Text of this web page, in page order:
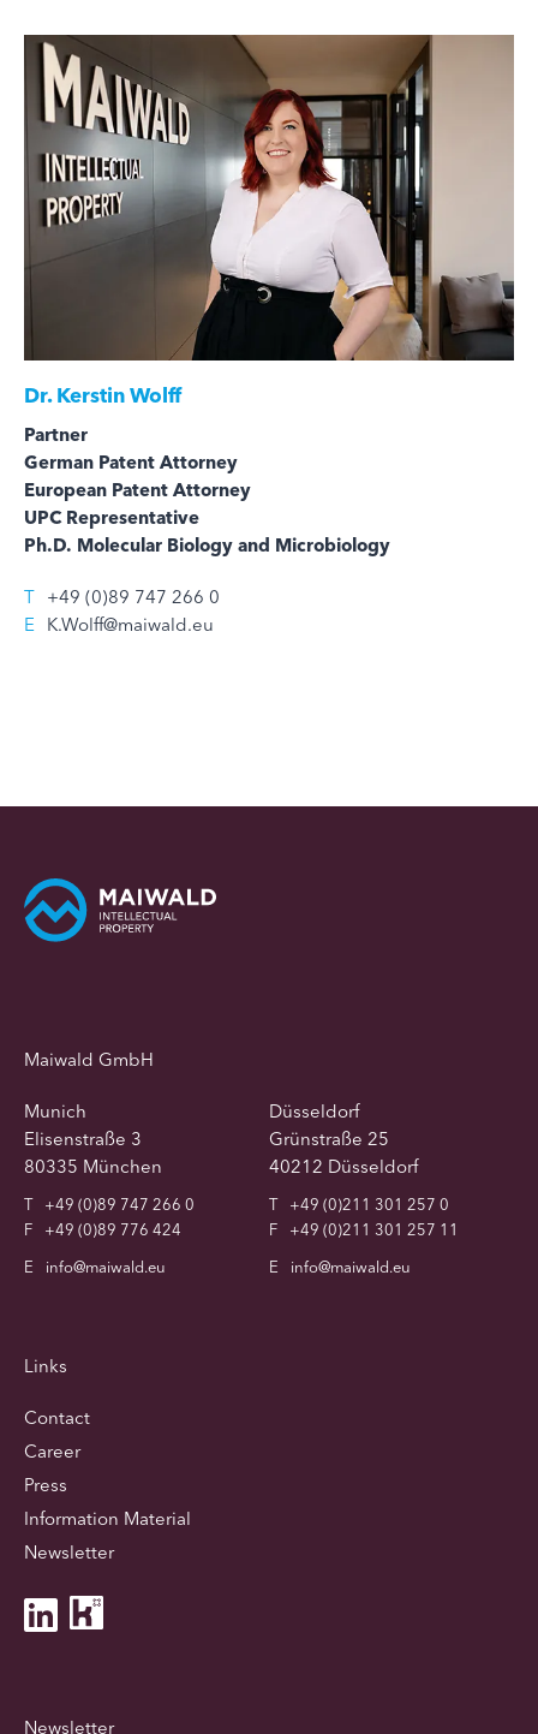
Dr.Kerstin Wolff
Partner
German Patent Attorney
European Patent Attorney
UPC Representative
Ph.D. Molecular Biology and Microbiology
T +49 (0)89 747 266 0
E K.Wolff@maiwald.eu
Maiwald GmbH
Munich
Elisenstraße 3
80335 München
T
+49 (0)89 747 266 0
F
+49 (0)89 776 424
E
info@maiwald.eu
Düsseldorf
Grünstraße 25
40212 Düsseldorf
T
+49 (0)211 301 257 0
F
+49 (0)211 301 257 11
E
info@maiwald.eu
Links
Contact
Career
Press
Information Material
Newsletter
Newsletter